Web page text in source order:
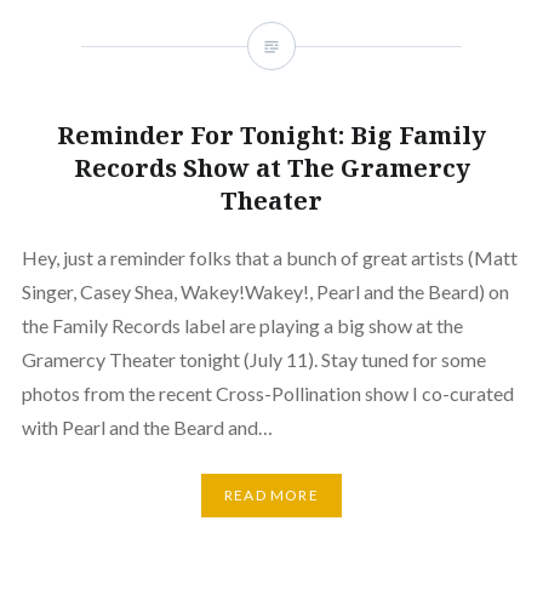
Reminder For Tonight: Big Family
Records Show at The Gramercy
Theater
Hey, just a reminder folks that a bunch of great artists (Matt
Singer, Casey Shea, Wakey!Wakey!, Pearl and the Beard) on
the Family Records label are playing a big show at the
Gramercy Theater tonight (July 11). Stay tuned for some
photos from the recent Cross-Pollination show I co-curated
with Pearl and the Beard and…
READ MORE